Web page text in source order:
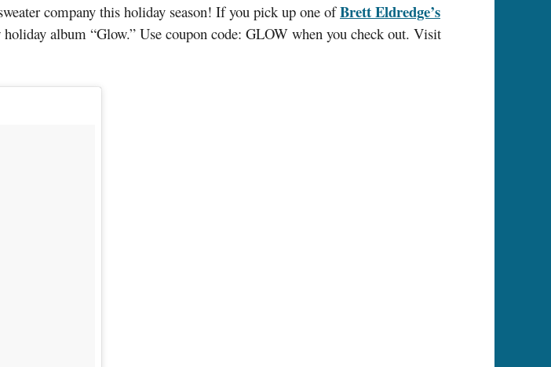
company this holiday season! If you pick up one ofBrett Eldredge’s
album “Glow.” Use coupon code: GLOW when you check out. Visit